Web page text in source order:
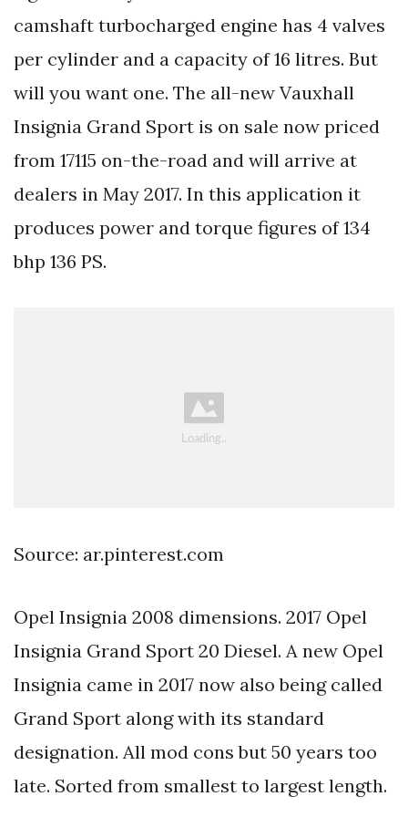
camshaft turbocharged engine has 4 valves
per cylinder and a capacity of 16 litres. But
will you want one. The all-new Vauxhall
Insignia Grand Sport is on sale now priced
from 17115 on-the-road and will arrive at
dealers in May 2017. In this application it
produces power and torque figures of 134
bhp 136 PS.
Source: ar.pinterest.com
Opel Insignia 2008 dimensions. 2017 Opel
Insignia Grand Sport 20 Diesel. A new Opel
Insignia came in 2017 now also being called
Grand Sport along with its standard
designation. All mod cons but 50 years too
late. Sorted from smallest to largest length.